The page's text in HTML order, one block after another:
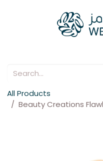
All Products
Beauty Creations